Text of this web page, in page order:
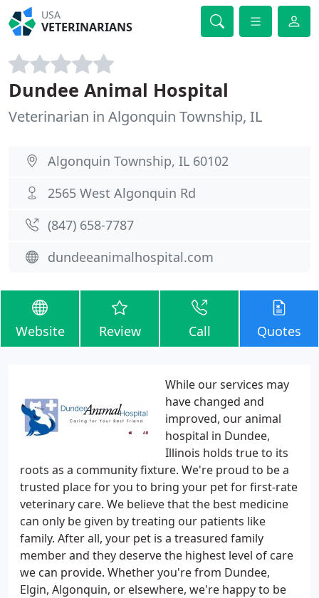
USA
VETERINARIANS
Dundee Animal Hospital
Veterinarian in Algonquin Township, IL
Algonquin Township, IL 60102
2565 West Algonquin Rd
(847) 658-7787
dundeeanimalhospital.com
Website Review Call Quotes
While our services may
have changed and
improved, our animal
hospital in Dundee,
Illinois holds true to its
roots as a community fixture. We're proud to be a
trusted place for you to bring your pet for first-rate
veterinary care. We believe that the best medicine
can only be given by treating our patients like
family. After all, your pet is a treasured family
member and they deserve the highest level of care
we can provide. Whether you're from Dundee,
Elgin, Algonquin, or elsewhere, we're happy to be